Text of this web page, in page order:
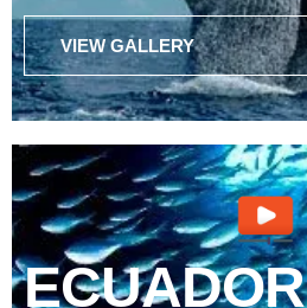
VIEW GALLERY
ECUADOR